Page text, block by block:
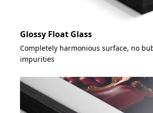
Glossy Float Glass
Completely harmonious surface, no
impurities